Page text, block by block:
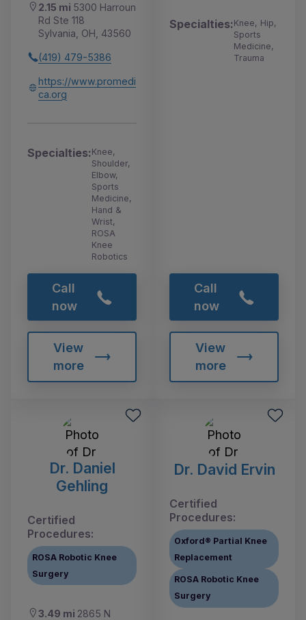
2.15 mi 5300 Harroun
Rd Ste 118
Sylvania, OH, 43560
(419) 479-5386
https://www.promedi
ca.org
Specialties:Knee,
Shoulder,
Elbow,
Sports
Medicine,
Hand &
Wrist,
ROSA
Knee
Robotics
Call
now
View
more
Specialties:Knee, Hip,
Sports
Medicine,
Trauma
Call
now
View
more
Dr. Daniel
Gehling
Certified
Procedures:
ROSA Robotic Knee
Surgery
3.49 mi 2865 N
Dr. David Ervin
Certified
Procedures:
Oxford® Partial Knee
Replacement
ROSA Robotic Knee
Surgery